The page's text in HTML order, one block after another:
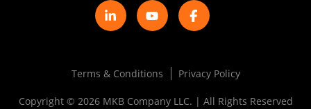
Terms & Conditions Privacy Policy
Copyright © 2026 MKB Company LLC. | All Rights Reserved